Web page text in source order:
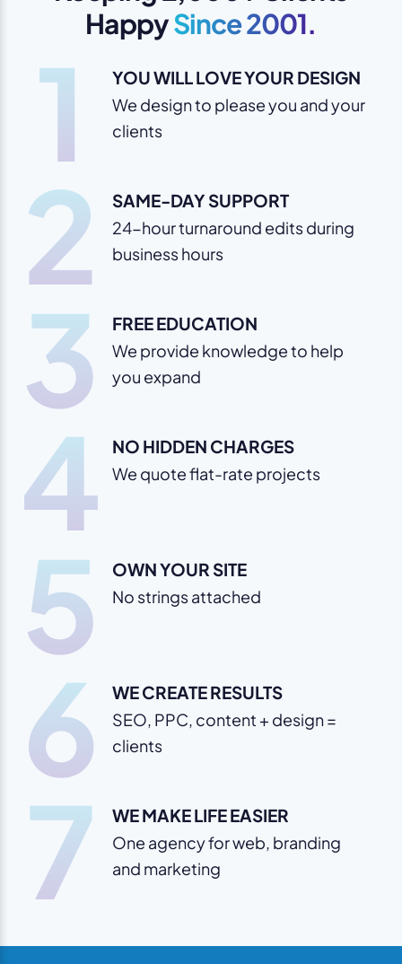
HappySince 2001.
1 YOU WILL LOVE YOUR DESIGN
We design to please you and your
clients
2 SAME-DAY SUPPORT
24-hour turnaround edits during
business hours
3 FREE EDUCATION
We provide knowledge to help
you expand
4 NO HIDDEN CHARGES
We quote flat-rate projects
5 OWN YOUR SITE
No strings attached
6 WE CREATE RESULTS
SEO, PPC, content + design =
clients
7 WE MAKE LIFE EASIER
One agency for web, branding
and marketing